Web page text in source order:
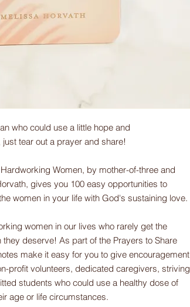
who could use a little hope and
tear out a prayer and share!
Women, by mother-of-three and
gives you 100 easy opportunities to
women in your life with God's sustaining love.
women in our lives who rarely get the
deserve! As part of the Prayers to Share
make it easy for you to give encouragement
profit volunteers, dedicated caregivers, striving
students who could use a healthy dose of
age or life circumstances.